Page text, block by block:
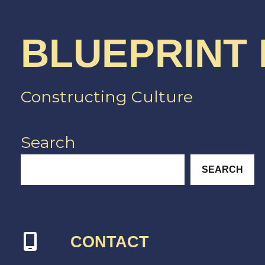
BLUEPRINT
Constructing Culture
Search
SEARCH
CONTACT